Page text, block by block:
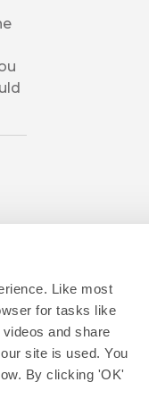
Like most
for tasks like
and share
site is used. You
By clicking 'OK'